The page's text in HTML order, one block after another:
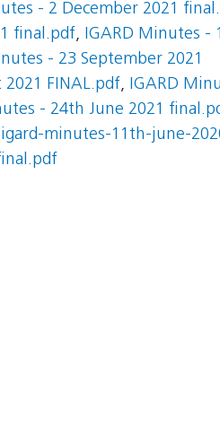
- 2 December 2021
final.pdf, IGARD Minutes -
- 23 September 2021
FINAL.pdf, IGARD
- 24th June 2021
igard-minutes-11th-june-